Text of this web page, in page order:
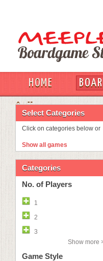
HOME
OUT
Select Categories
Click on categories below or
Show all games
Categories
No. of Players
1
2
3
Show more
Game Style